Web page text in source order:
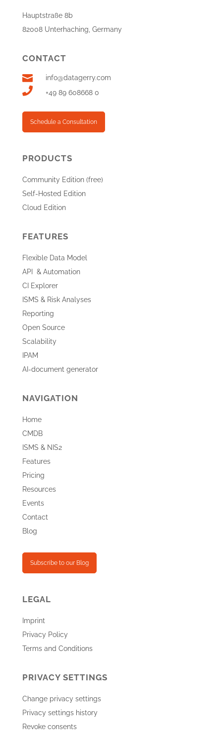
Hauptstraße 8b
82008 Unterhaching, Germany
CONTACT
 info@datagerry.com
 +49 89 608668 0
Schedule a Consultation
PRODUCTS
Community Edition (free)
Self-Hosted Edition
Cloud Edition
FEATURES
Flexible Data Model
API & Automation
CI Explorer
ISMS & Risk Analyses
Reporting
Open Source
Scalability
IPAM
AI-document generator
NAVIGATION
Home
CMDB
ISMS & NIS2
Features
Pricing
Resources
Events
Contact
Blog
Subscribe to our Blog
LEGAL
Imprint
Privacy Policy
Terms and Conditions
PRIVACY SETTINGS
Change privacy settings
Privacy settings history
Revoke consents